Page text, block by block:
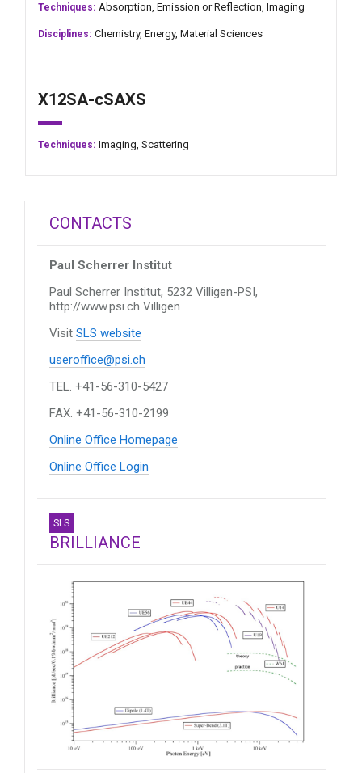
Techniques: Absorption, Emission or Reflection, Imaging
Disciplines: Chemistry, Energy, Material Sciences
X12SA-cSAXS
Techniques: Imaging, Scattering
CONTACTS
Paul Scherrer Institut
Paul Scherrer Institut, 5232 Villigen-PSI,
http://www.psi.ch Villigen
Visit SLS website
useroffice@psi.ch
TEL. +41-56-310-5427
FAX. +41-56-310-2199
Online Office Homepage
Online Office Login
SLS
BRILLIANCE